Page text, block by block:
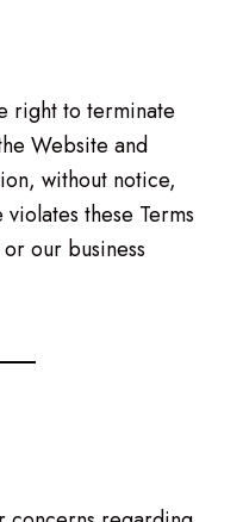
right to terminate
Website and
without notice,
these Terms
our business